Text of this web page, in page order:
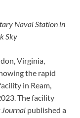
Naval Station in
Sky
Virginia,
the rapid
in Ream,
The facility
Journal published a